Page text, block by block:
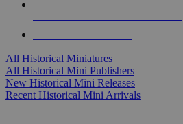
All Historical Miniatures
All Historical Mini Publishers
New Historical Mini Releases
Recent Historical Mini Arrivals